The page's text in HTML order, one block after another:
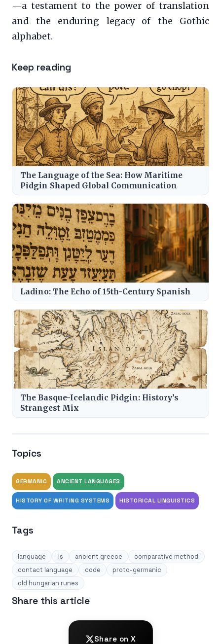
—a testament to the power of translation
and the enduring legacy of the Gothic
alphabet.
Keep reading
The Language of the Sea: How Maritime
Pidgin Shaped Global Communication
Ladino: The Echo of 15th-Century Spanish
The Basque-Icelandic Pidgin: History’s
Strangest Mix
Topics
GERMANIC ANCIENT LANGUAGES
HISTORY OF WRITING SYSTEMS HISTORICAL LINGUISTICS
Tags
language is ancient greece
comparative method
contact language
code
proto-germanic
old hungarian runes
Share this article
Share on X